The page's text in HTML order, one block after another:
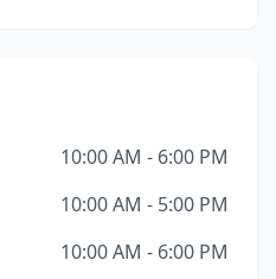
10:00 AM - 6:00 PM
10:00 AM - 5:00 PM
10:00 AM - 6:00 PM